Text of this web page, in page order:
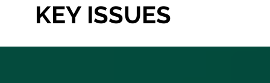
KEY ISSUES